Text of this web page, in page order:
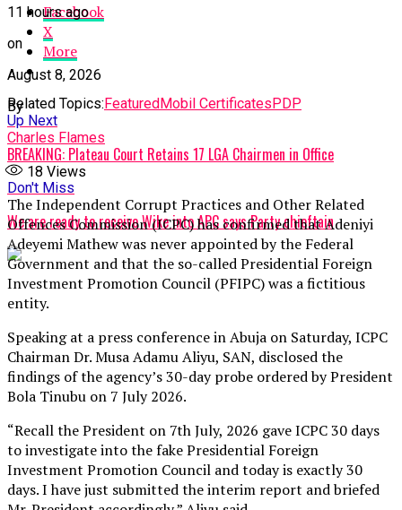
Facebook
X
More
Related Topics:FeaturedMobil CertificatesPDP
Up Next
BREAKING: Plateau Court Retains 17 LGA Chairmen in Office
Don't Miss
We are ready to receive Wike into APC says Party chieftain
11 hours ago
on
August 8, 2026
By
Charles Flames
18 Views
The Independent Corrupt Practices and Other Related
Offences Commission (ICPC) has confirmed that Adeniyi
Adeyemi Mathew was never appointed by the Federal
Government and that the so-called Presidential Foreign
Investment Promotion Council (PFIPC) was a fictitious
entity.
Speaking at a press conference in Abuja on Saturday, ICPC
Chairman Dr. Musa Adamu Aliyu, SAN, disclosed the
findings of the agency’s 30-day probe ordered by President
Bola Tinubu on 7 July 2026.
“Recall the President on 7th July, 2026 gave ICPC 30 days
to investigate into the fake Presidential Foreign
Investment Promotion Council and today is exactly 30
days. I have just submitted the interim report and briefed